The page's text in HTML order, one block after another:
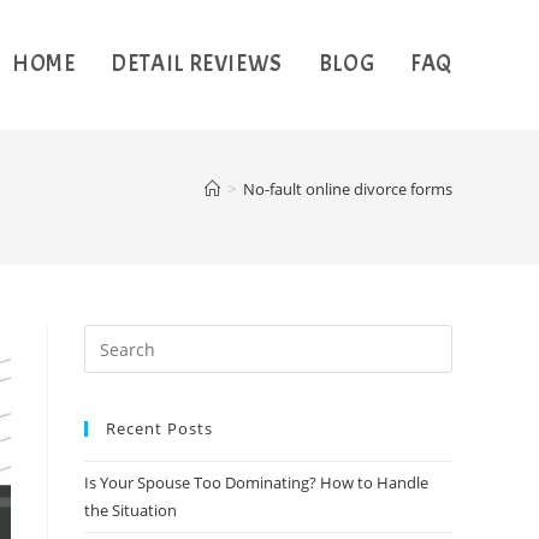
HOME DETAIL REVIEWS BLOG FAQ
> No-fault online divorce forms
Recent Posts
Is Your Spouse Too Dominating? How to Handle
the Situation